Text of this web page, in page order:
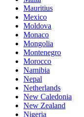
Mauritius
Mexico
Moldova
Monaco
Mongolia
Montenegro
Morocco
Namibia
Nepal
Netherlands
New Caledonia
New Zealand
Nigeria